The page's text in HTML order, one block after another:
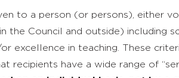
to a person (or persons), either
the Council and outside) including
excellence in teaching. These
recipients have a wide range of